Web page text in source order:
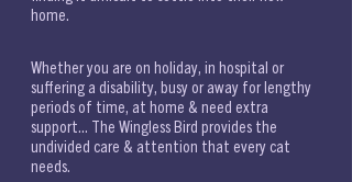
home.
Whether you are on holiday, in hospital or
suffering a disability, busy or away for lengthy
periods of time, at home & need extra
support... The Wingless Bird provides the
undivided care & attention that every cat
needs.